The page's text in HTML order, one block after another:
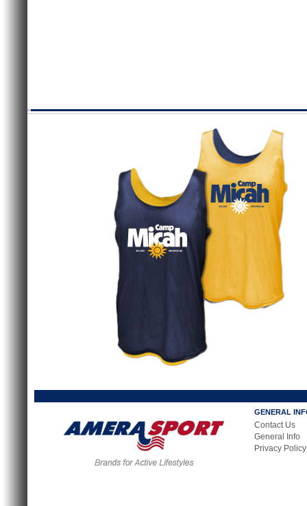
GENERAL
Contact Us
General Info
Privacy Policy